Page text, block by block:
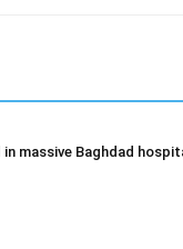
massive Baghdad